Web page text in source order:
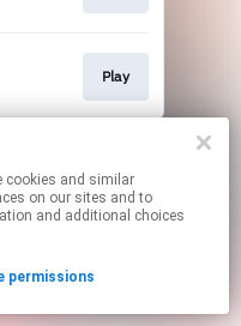
on our sites and to
and additional choices
permissions
Play
links.
permissions.